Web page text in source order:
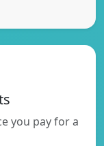
you pay for a